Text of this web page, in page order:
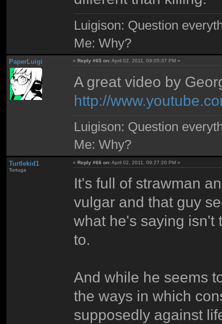
Luigison: Question
Me: Why?
PaperLuigi «Reply #65 on:April 02, 2011, 09:05:37 PM »
A great video by
http://
Luigison: Question
Me: Why?
Turtlekid1
Tortuga
«Reply #66 on:April 02, 2011, 09:27:20 PM »
It's full of strawman
vulgar and that guy
what he's saying isn't
to.
And while he seems
the ways in which
supposedly against